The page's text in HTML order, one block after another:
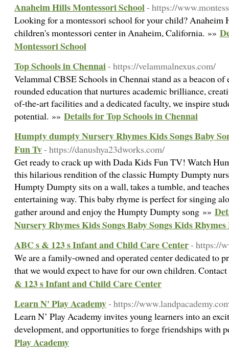
Anaheim Hills Montessori School- https://
Looking for a montessori school for your child? Anaheim
children's montessori center in Anaheim, California. »»
Montessori School
Top Schools in Chennai- https://velammalnexus.com/
Velammal CBSE Schools in Chennai stand as a beacon
rounded education that nurtures academic brilliance,
of-the-art facilities and a dedicated faculty, we inspire
potential. »» Details for Top Schools in Chennai
Humpty dumpty Nursery Rhymes Kids Songs Baby
Fun Tv- https://danushya23dworks.com/
Get ready to crack up with Dada Kids Fun TV! Watch
this hilarious rendition of the classic Humpty Dumpty
Humpty Dumpty sits on a wall, takes a tumble, and
entertaining way. This baby rhyme is perfect for singing
gather around and enjoy the Humpty Dumpty song »»
Nursery Rhymes Kids Songs Baby Songs Kids
ABC s & 123 s Infant and Child Care Center- https://
We are a family-owned and operated center dedicated to
that we would expect to have for our own children.
& 123 s Infant and Child Care Center
Learn N' Play Academy- https://
Learn N’ Play Academy invites young learners into an
development, and opportunities to forge friendships with
Play Academy